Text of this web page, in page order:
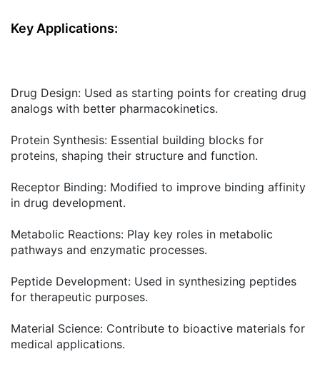
Key Applications:
Drug Design: Used as starting points for creating drug
analogs with better pharmacokinetics.
Protein Synthesis: Essential building blocks for
proteins, shaping their structure and function.
Receptor Binding: Modified to improve binding affinity
in drug development.
Metabolic Reactions: Play key roles in metabolic
pathways and enzymatic processes.
Peptide Development: Used in synthesizing peptides
for therapeutic purposes.
Material Science: Contribute to bioactive materials for
medical applications.